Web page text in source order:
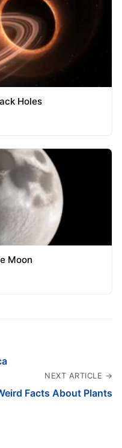
Holes
Moon
NEXT ARTICLE →
Facts About Plants